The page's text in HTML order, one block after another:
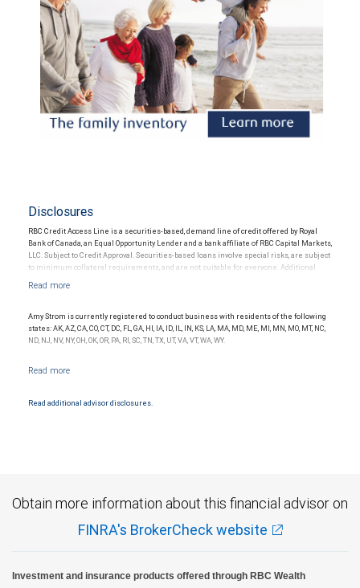
Disclosures
RBC Credit Access Line is a securities-based, demand line of credit offered by Royal
Bank of Canada, an Equal Opportunity Lender and a bank affiliate of RBC Capital Markets,
LLC. Subject to Credit Approval. Securities-based loans involve special risks, are subject
to minimum collateral requirements, and are not suitable for everyone. Additional
Amy Strom is currently registered to conduct business with residents of the following
states: AK, AZ, CA, CO, CT, DC, FL, GA, HI, IA, ID, IL, IN, KS, LA, MA, MD, ME, MI, MN, MO, MT, NC,
ND, NJ, NV, NY, OH, OK, OR, PA, RI, SC, TN, TX, UT, VA, VT, WA, WY.
Read additional advisor disclosures.
Obtain more information about this financial advisor on
FINRA's BrokerCheck website
Investment and insurance products offered through RBC Wealth